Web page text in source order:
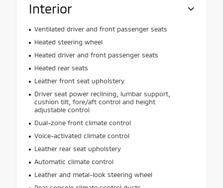
Interior
Ventilated driver and front passenger seats
Heated steering wheel
Heated driver and front passenger seats
Heated rear seats
Leather front seat upholstery
Driver seat power reclining, lumbar support,
cushion tilt, fore/aft control and height
adjustable control
Dual-zone front climate control
Voice-activated climate control
Leather rear seat upholstery
Automatic climate control
Leather and metal-look steering wheel